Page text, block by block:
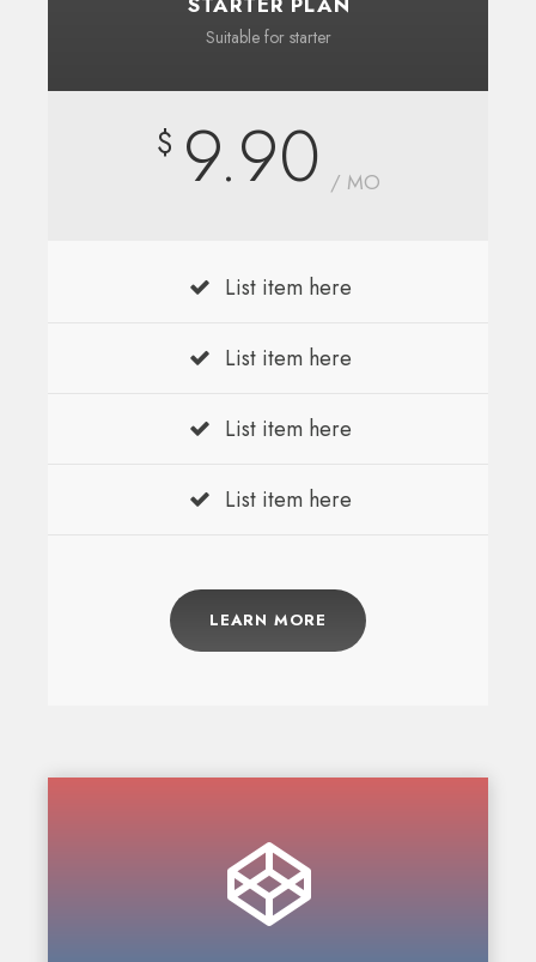
Suitable for starter
$ 9.90 / MO
List item here
List item here
List item here
List item here
LEARN MORE